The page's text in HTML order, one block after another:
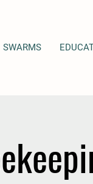
SWARMS